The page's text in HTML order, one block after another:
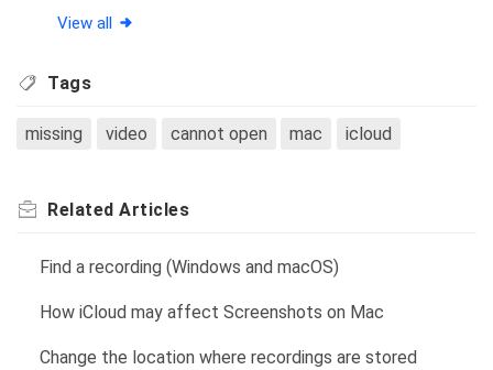
View all
Tags
missing video cannot open mac icloud
Related Articles
Find a recording (Windows and macOS)
How iCloud may affect Screenshots on Mac
Change the location where recordings are stored